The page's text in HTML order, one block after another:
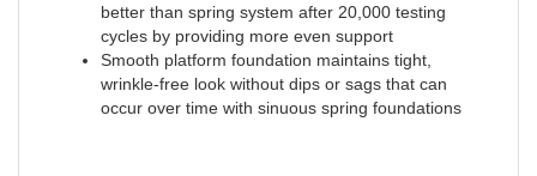
better than spring system after 20,000 testing
cycles by providing more even support
Smooth platform foundation maintains tight,
wrinkle-free look without dips or sags that can
occur over time with sinuous spring foundations